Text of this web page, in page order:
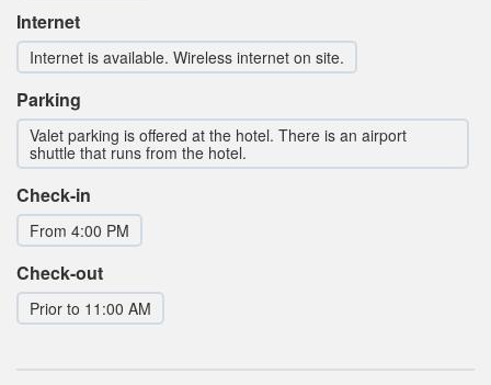
Internet
Internet is available. Wireless internet on site.
Parking
Valet parking is offered at the hotel. There is an airport
shuttle that runs from the hotel.
Check-in
From 4:00 PM
Check-out
Prior to 11:00 AM